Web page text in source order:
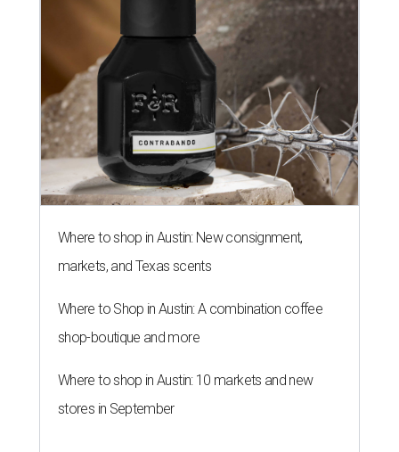
Where to shop in Austin: New consignment,
markets, and Texas scents
Where to Shop in Austin: A combination coffee
shop-boutique and more
Where to shop in Austin: 10 markets and new
stores in September